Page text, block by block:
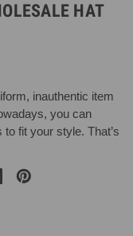
HAT
inauthentic item
you can
fit your style. That’s